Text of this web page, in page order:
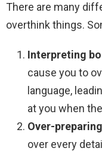
There are many
overthink things.
Interpreting
cause you to
language,
at you when
Over-
over every